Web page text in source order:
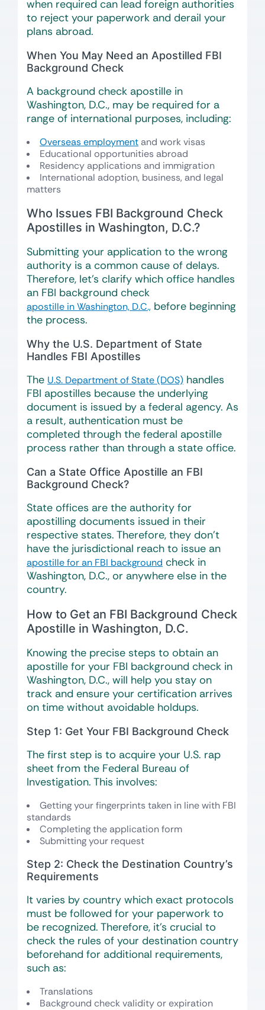
when required can lead foreign authorities
to reject your paperwork and derail your
plans abroad.
When You May Need an Apostilled FBI
Background Check
A background check apostille in
Washington, D.C., may be required for a
range of international purposes, including:
Overseas employmentand work visas
Educational opportunities abroad
Residency applications and immigration
International adoption, business, and legal
matters
Who Issues FBI Background Check
Apostilles in Washington, D.C.?
Submitting your application to the wrong
authority is a common cause of delays.
Therefore, let’s clarify which office handles
an FBI background check
apostille in Washington, D.C., before beginning
the process.
Why the U.S. Department of State
Handles FBI Apostilles
The U.S. Department of State (DOS) handles
FBI apostilles because the underlying
document is issued by a federal agency. As
a result, authentication must be
completed through the federal apostille
process rather than through a state office.
Can a State Office Apostille an FBI
Background Check?
State offices are the authority for
apostilling documents issued in their
respective states. Therefore, they don’t
have the jurisdictional reach to issue an
apostille for an FBI background check in
Washington, D.C., or anywhere else in the
country.
How to Get an FBI Background Check
Apostille in Washington, D.C.
Knowing the precise steps to obtain an
apostille for your FBI background check in
Washington, D.C., will help you stay on
track and ensure your certification arrives
on time without avoidable holdups.
Step 1: Get Your FBI Background Check
The first step is to acquire your U.S. rap
sheet from the Federal Bureau of
Investigation. This involves:
Getting your fingerprints taken in line with FBI
standards
Completing the application form
Submitting your request
Step 2: Check the Destination Country’s
Requirements
It varies by country which exact protocols
must be followed for your paperwork to
be recognized. Therefore, it’s crucial to
check the rules of your destination country
beforehand for additional requirements,
such as:
Translations
Background check validity or expiration